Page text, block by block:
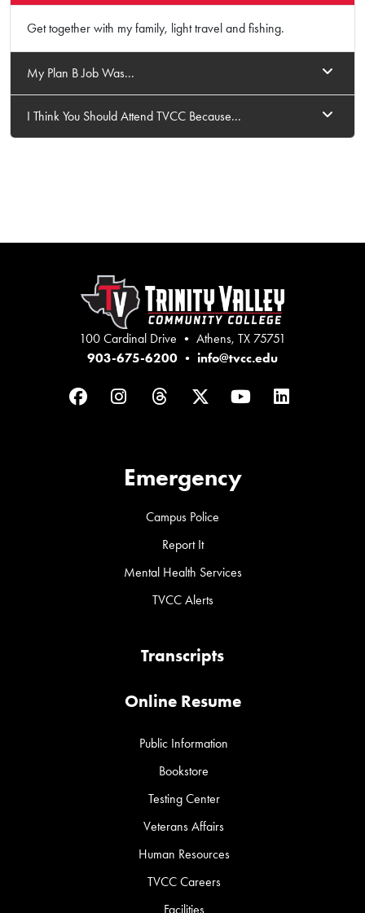
Get together with my family, light travel and fishing.
My Plan B Job Was...
I Think You Should Attend TVCC Because...
100 Cardinal Drive • Athens, TX 75751
903-675-6200 • info@tvcc.edu
FacebookInstagram
ThreadsTwitterYouTubeLinkedIn
Emergency
Campus Police
Report It
Mental Health Services
TVCC Alerts
Transcripts
Online Resume
Public Information
Bookstore
Testing Center
Veterans Affairs
Human Resources
TVCC Careers
Facilities